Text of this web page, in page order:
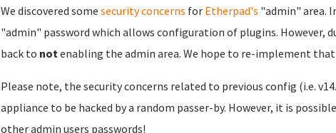
We discovered some security concerns for Etherpad's "admin" area.
"admin" password which allows configuration of plugins. However,
back to notenabling the admin area. We hope to re-implement
Please note, the security concerns related to previous config (i.e.
appliance to be hacked by a random passer-by. However, it is
other admin users passwords!